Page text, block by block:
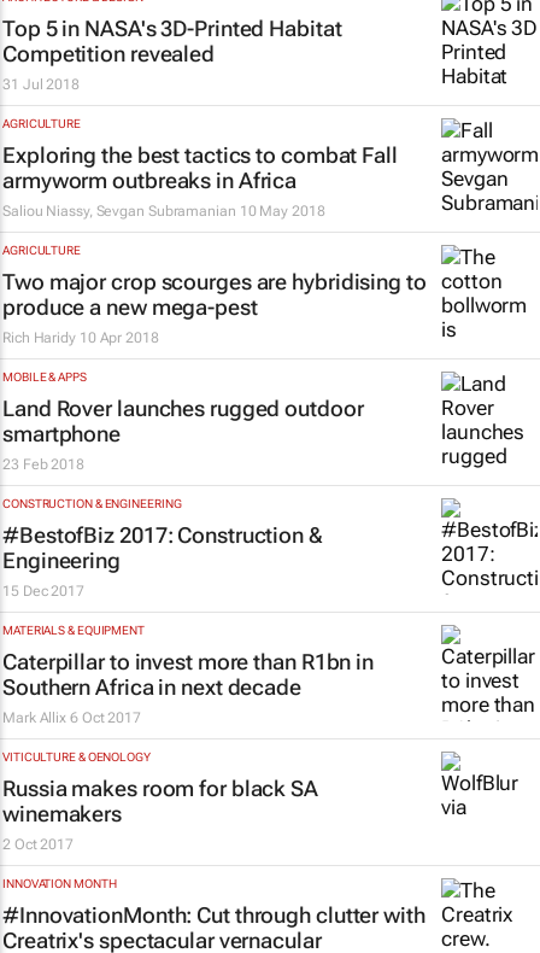
Top 5 in NASA's 3D-Printed Habitat
Competition revealed
31 Jul 2018
AGRICULTURE
Exploring the best tactics to combat Fall
armyworm outbreaks in Africa
Saliou Niassy, Sevgan Subramanian 10 May 2018
AGRICULTURE
Two major crop scourges are hybridising to
produce a new mega-pest
Rich Haridy 10 Apr 2018
MOBILE & APPS
Land Rover launches rugged outdoor
smartphone
23 Feb 2018
CONSTRUCTION & ENGINEERING
#BestofBiz 2017: Construction &
Engineering
15 Dec 2017
MATERIALS & EQUIPMENT
Caterpillar to invest more than R1bn in
Southern Africa in next decade
Mark Allix 6 Oct 2017
VITICULTURE & OENOLOGY
Russia makes room for black SA
winemakers
2 Oct 2017
INNOVATION MONTH
#InnovationMonth: Cut through clutter with
Creatrix's spectacular vernacular